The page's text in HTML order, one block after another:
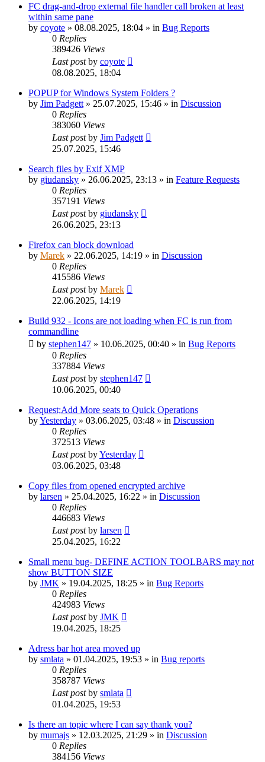
FC drag-and-drop external file handler call broken at least
within same pane
by coyote » 08.08.2025, 18:04 » in Bug Reports
0 Replies
389426 Views
Last postby coyote
08.08.2025, 18:04
POPUP for Windows System Folders ?
by Jim Padgett » 25.07.2025, 15:46 » in Discussion
0 Replies
383060 Views
Last postby Jim Padgett
25.07.2025, 15:46
Search files by Exif XMP
by giudansky » 26.06.2025, 23:13 » in Feature Requests
0 Replies
357191 Views
Last postby giudansky
26.06.2025, 23:13
Firefox can block download
by Marek » 22.06.2025, 14:19 » in Discussion
0 Replies
415586 Views
Last postby Marek
22.06.2025, 14:19
Build 932 - Icons are not loading when FC is run from
commandline
by stephen147 » 10.06.2025, 00:40 » in Bug Reports
0 Replies
337884 Views
Last postby stephen147
10.06.2025, 00:40
Request;Add More seats to Quick Operations
byYesterday » 03.06.2025, 03:48 » in Discussion
0 Replies
372513 Views
Last postbyYesterday
03.06.2025, 03:48
Copy files from opened encrypted archive
by larsen » 25.04.2025, 16:22 » in Discussion
0 Replies
446683 Views
Last postby larsen
25.04.2025, 16:22
Small menu bug- DEFINE ACTION TOOLBARS may not
show BUTTON SIZE
by JMK » 19.04.2025, 18:25 » in Bug Reports
0 Replies
424983 Views
Last postby JMK
19.04.2025, 18:25
Adress bar hot area moved up
by smlata » 01.04.2025, 19:53 » in Bug reports
0 Replies
358787 Views
Last postby smlata
01.04.2025, 19:53
Is there an topic where I can say thank you?
by mumajs » 12.03.2025, 21:29 » in Discussion
0 Replies
384156 Views